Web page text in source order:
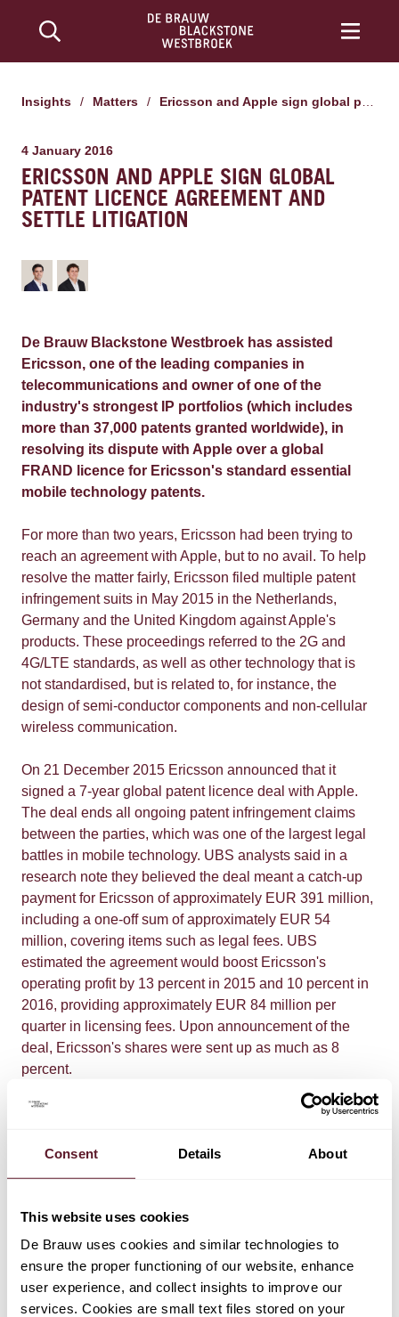
Consent Details About
This website uses cookies
De Brauw uses cookies and similar technologies to
ensure the proper functioning of our website, enhance
user experience, and collect insights to improve our
services. Cookies are small text files stored on your
Insights / Matters / Ericsson and Apple sign global patent licence agreement and settle litigation
4 January 2016
ERICSSON AND APPLE SIGN GLOBAL
PATENT LICENCE AGREEMENT AND
SETTLE LITIGATION
De Brauw Blackstone Westbroek has assisted
Ericsson, one of the leading companies in
telecommunications and owner of one of the
industry's strongest IP portfolios (which includes
more than 37,000 patents granted worldwide), in
resolving its dispute with Apple over a global
FRAND licence for Ericsson's standard essential
mobile technology patents.
For more than two years, Ericsson had been trying to
reach an agreement with Apple, but to no avail. To help
resolve the matter fairly, Ericsson filed multiple patent
infringement suits in May 2015 in the Netherlands,
Germany and the United Kingdom against Apple's
products. These proceedings referred to the 2G and
4G/LTE standards, as well as other technology that is
not standardised, but is related to, for instance, the
design of semi-conductor components and non-cellular
wireless communication.
On 21 December 2015 Ericsson announced that it
signed a 7-year global patent licence deal with Apple.
The deal ends all ongoing patent infringement claims
between the parties, which was one of the largest legal
battles in mobile technology. UBS analysts said in a
research note they believed the deal meant a catch-up
payment for Ericsson of approximately EUR 391 million,
including a one-off sum of approximately EUR 54
million, covering items such as legal fees. UBS
estimated the agreement would boost Ericsson's
operating profit by 13 percent in 2015 and 10 percent in
2016, providing approximately EUR 84 million per
quarter in licensing fees. Upon announcement of the
deal, Ericsson's shares were sent up as much as 8
percent.
De Brauw represented Ericsson in the Dutch part of the
initiated several separate proceedings on the merits. De
Brauw, together with the other firms involved, also
of the matter and the overall European litigation strategy.
The team was led by Gertjan Kuipers and Oscar Lamme.
Team
Gertjan Kuipers (lead partner), Oscar Lamme, Selmer